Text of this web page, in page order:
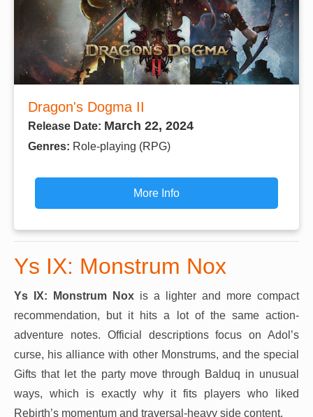
Dragon's Dogma II
Release Date: March 22, 2024
Genres: Role-playing (RPG)
More Info
Ys IX: Monstrum Nox
Ys IX: Monstrum Nox is a lighter and more compact
recommendation, but it hits a lot of the same action-
adventure notes. Official descriptions focus on Adol’s
curse, his alliance with other Monstrums, and the special
Gifts that let the party move through Balduq in unusual
ways, which is exactly why it fits players who liked
Rebirth’s momentum and traversal-heavy side content.